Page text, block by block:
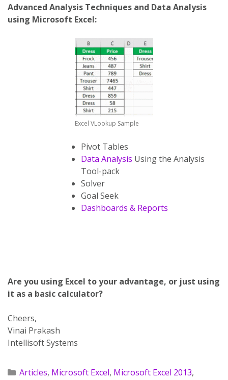
Advanced Analysis Techniques and Data Analysis
using Microsoft Excel:
Excel VLookup Sample
Pivot Tables
Data Analysis Using the Analysis
Tool-pack
Solver
Goal Seek
Dashboards & Reports
Are you using Excel to your advantage, or just using
it as a basic calculator?
Cheers,
Vinai Prakash
Intellisoft Systems
Articles, Microsoft Excel, Microsoft Excel 2013,